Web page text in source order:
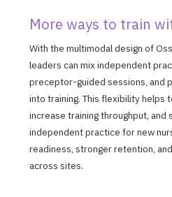
More ways to train
With the multimodal design of
leaders can mix independent
preceptor-guided sessions, and
into training. This flexibility helps
increase training throughput, and
independent practice for new
readiness, stronger retention,
across sites.